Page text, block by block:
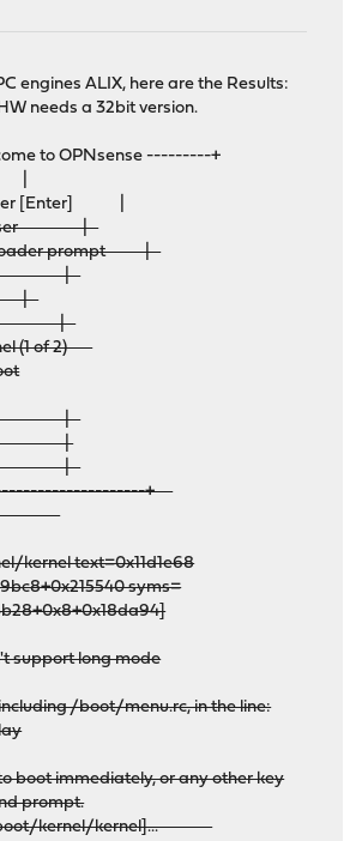
engines ALIX, here are the Results:
needs a 32bit version.
to OPNsense ---------+
[Enter] |
User |
loader prompt |
|
|
(1 of 2)
|
|
|
+
kernel text=0x11d1e68
syms=
support long mode
/boot/menu.rc, in the line:
boot immediately, or any other key
prompt.
boot/kernel/kernel]...